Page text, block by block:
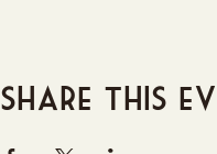
Share this